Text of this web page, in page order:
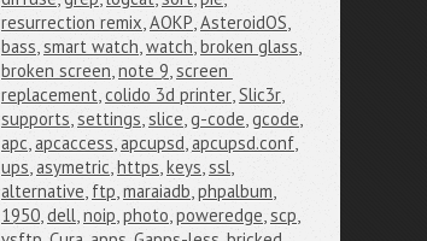
resurrection remix,AOKP,AsteroidOS,
bass,smart watch,watch,broken glass,
broken screen,note 9,screen
replacement,colido 3d printer,Slic3r,
supports,settings,slice,g-code,gcode,
apc,apcaccess,apcupsd,apcupsd.conf,
ups,asymetric,https,keys,ssl,
alternative, ftp,maraiadb,phpalbum,
1950,dell,noip,photo,poweredge,scp,